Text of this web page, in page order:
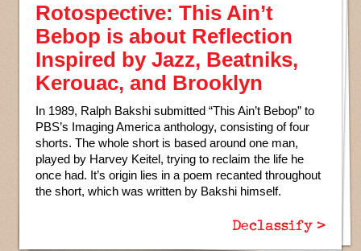
Rotospective: This Ain’t
Bebop is about Reflection
Inspired by Jazz, Beatniks,
Kerouac, and Brooklyn
In 1989, Ralph Bakshi submitted “This Ain’t Bebop” to
PBS’s Imaging America anthology, consisting of four
shorts. The whole short is based around one man,
played by Harvey Keitel, trying to reclaim the life he
once had. It’s origin lies in a poem recanted throughout
the short, which was written by Bakshi himself.
Declassify >